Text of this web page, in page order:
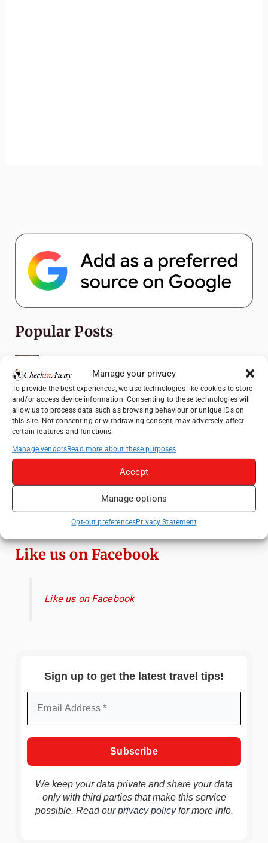
Manage your privacy
To provide the best experiences, we use technologies like cookies to store
and/or access device information. Consenting to these technologies will
allow us to process data such as browsing behaviour or unique IDs on
this site. Not consenting or withdrawing consent, may adversely affect
certain features and functions.
Manage vendorsRead more about these purposes
Accept
Manage options
Opt-out preferencesPrivacy Statement
Popular Posts
Travel Guide
Romania's Christmas Markets: Where,
When, and Why You Shouldn't Miss Them
(2025 update)
Seven Sisters Day Trip from London: Our
Coastal Walk to Birling Gap
Exploring the Jewels of the Venetian
Torcello from Venice
Top Things to Do in Beijing: A Complete
Travel Guide
Like us on Facebook
Like us on Facebook
Sign up to get the latest travel tips!
We keep your data private and share your data
only with third parties that make this service
possible. Read ourprivacy policyfor more info.